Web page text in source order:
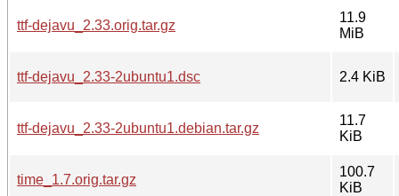
ttf-dejavu_2.33.orig.tar.gz
11.9
MiB
ttf-dejavu_2.33-2ubuntu1.dsc 2.4 KiB
ttf-dejavu_2.33-2ubuntu1.debian.tar.gz
11.7
KiB
time_1.7.orig.tar.gz
100.7
KiB